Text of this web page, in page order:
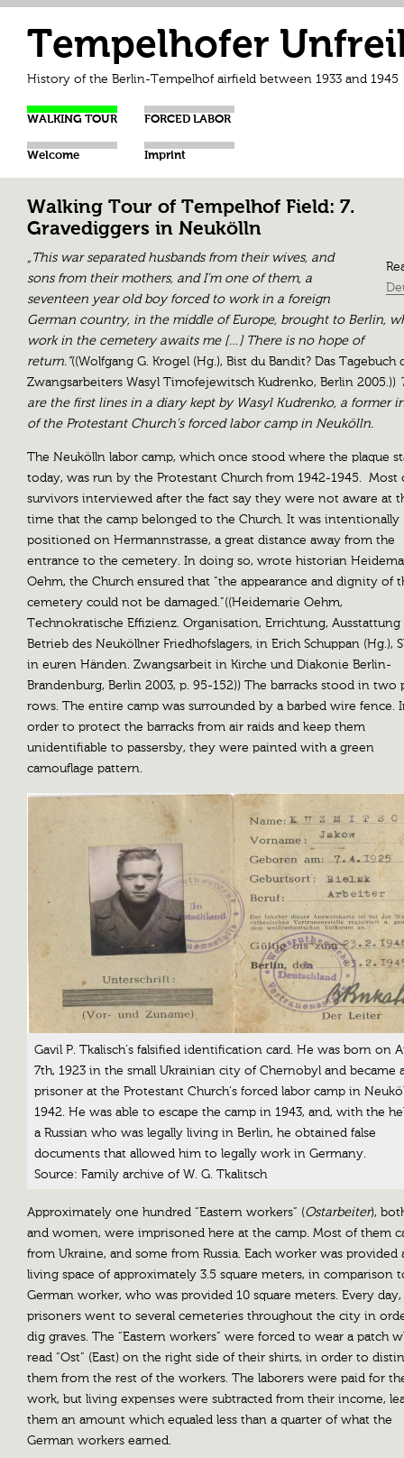
Tempelhofer
History of the Berlin-Tempelhof airfield between 1933 and 1945
WALKING TOUR FORCED LABOR
Welcome Imprint
Walking Tour of Tempelhof Field: 7.
Gravediggers in Neukölln
„This war separated husbands from their wives, and
sons from their mothers, and I’m one of them, a
seventeen year old boy forced to work in a foreign
German country, in the middle of Europe, brought to Berlin,
work in the cemetery awaits me […] There is no hope of
return.“((Wolfgang G. Krogel (Hg.), Bist du Bandit? Das Tagebuch
Zwangsarbeiters Wasyl Timofejewitsch Kudrenko, Berlin 2005.))
are the first lines in a diary kept by Wasyl Kudrenko, a former
of the Protestant Church’s forced labor camp in Neukölln.
The Neukölln labor camp, which once stood where the plaque
today, was run by the Protestant Church from 1942-1945. Most
survivors interviewed after the fact say they were not aware at
time that the camp belonged to the Church. It was intentionally
positioned on Hermannstrasse, a great distance away from the
entrance to the cemetery. In doing so, wrote historian
Oehm, the Church ensured that “the appearance and dignity of
cemetery could not be damaged.”((Heidemarie Oehm,
Technokratische Effizienz. Organisation, Errichtung, Ausstattung
Betrieb des Neuköllner Friedhofslagers, in Erich Schuppan (Hg.),
in euren Händen. Zwangsarbeit in Kirche und Diakonie Berlin-
Brandenburg, Berlin 2003, p. 95-152)) The barracks stood in two
rows. The entire camp was surrounded by a barbed wire fence.
order to protect the barracks from air raids and keep them
unidentifiable to passersby, they were painted with a green
camouflage pattern.
Gavil P. Tkalisch’s falsified identification card. He was born on
7th, 1923 in the small Ukrainian city of Chernobyl and became
prisoner at the Protestant Church’s forced labor camp in
1942. He was able to escape the camp in 1943, and, with the
a Russian who was legally living in Berlin, he obtained false
documents that allowed him to legally work in Germany.
Source: Family archive of W. G. Tkalitsch
Approximately one hundred “Eastern workers” (Ostarbeiter),
and women, were imprisoned here at the camp. Most of them
from Ukraine, and some from Russia. Each worker was provided
living space of approximately 3.5 square meters, in comparison
German worker, who was provided 10 square meters. Every
prisoners went to several cemeteries throughout the city in
dig graves. The “Eastern workers” were forced to wear a patch
read “Ost” (East) on the right side of their shirts, in order to
them from the rest of the workers. The laborers were paid for
work, but living expenses were subtracted from their income,
them an amount which equaled less than a quarter of what the
German workers earned.